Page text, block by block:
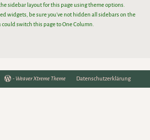
sidebar layout for this page using theme options.
widgets, be sure you've not hidden all sidebars on the
could switch this page to One Column.
- Weaver Xtreme Theme Datenschutzerklärung